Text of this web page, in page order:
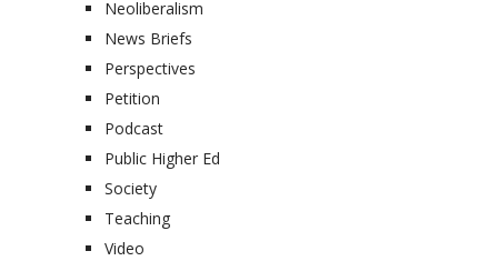
Neoliberalism
News Briefs
Perspectives
Petition
Podcast
Public Higher Ed
Society
Teaching
Video